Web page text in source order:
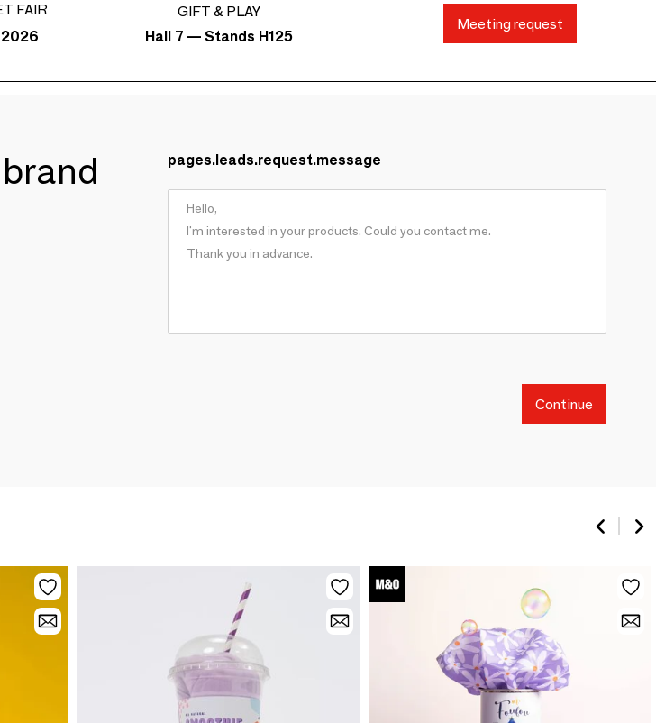
FAIR
2026
GIFT & PLAY
Hall 7 — Stands H125
Meeting request
pages.leads.request.message
Continue